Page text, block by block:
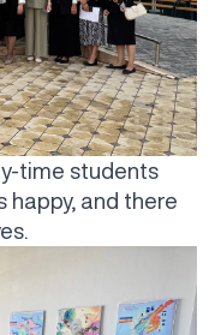
time students
happy, and there